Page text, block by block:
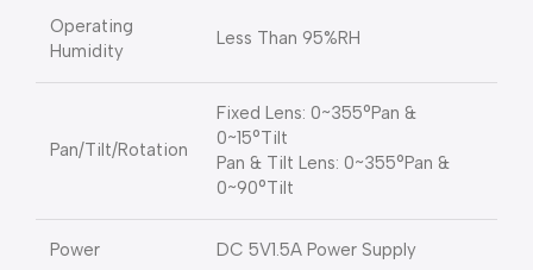
Operating
Humidity
Less Than 95%RH
Pan/Tilt/Rotation
Fixed Lens: 0~355°Pan &
0~15°Tilt
Pan & Tilt Lens: 0~355°Pan &
0~90°Tilt
Power DC 5V1.5A Power Supply